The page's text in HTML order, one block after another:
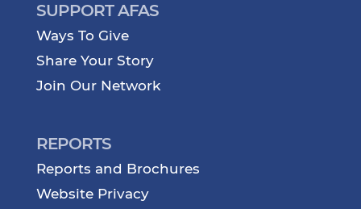
SUPPORT AFAS
Ways To Give
Share Your Story
Join Our Network
REPORTS
Reports and Brochures
Website Privacy